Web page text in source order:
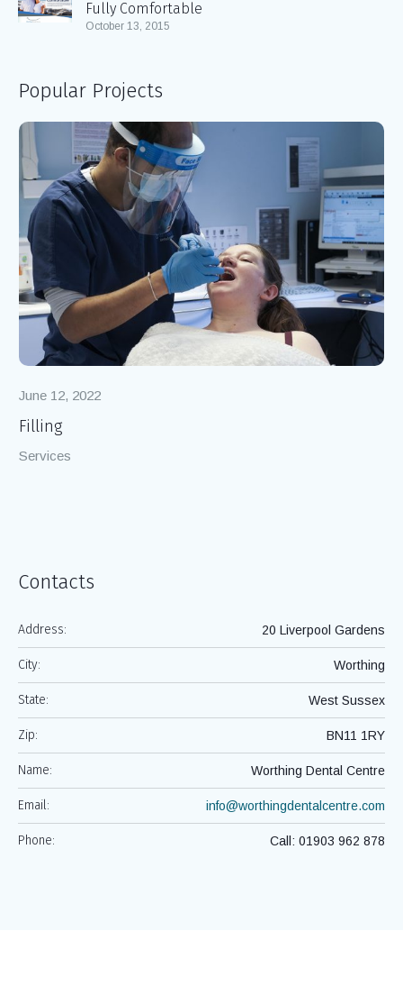
Fully Comfortable
October 13, 2015
Popular Projects
June 12, 2022
Filling
Services
Contacts
Address: 20 Liverpool Gardens
City: Worthing
State: West Sussex
Zip: BN11 1RY
Name: Worthing Dental Centre
Email: info@worthingdentalcentre.com
Phone: Call: 01903 962 878